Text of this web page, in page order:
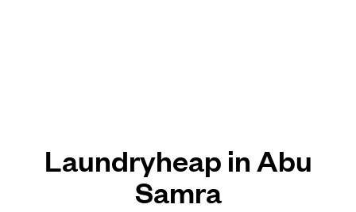
Laundryheap in Abu
Samra